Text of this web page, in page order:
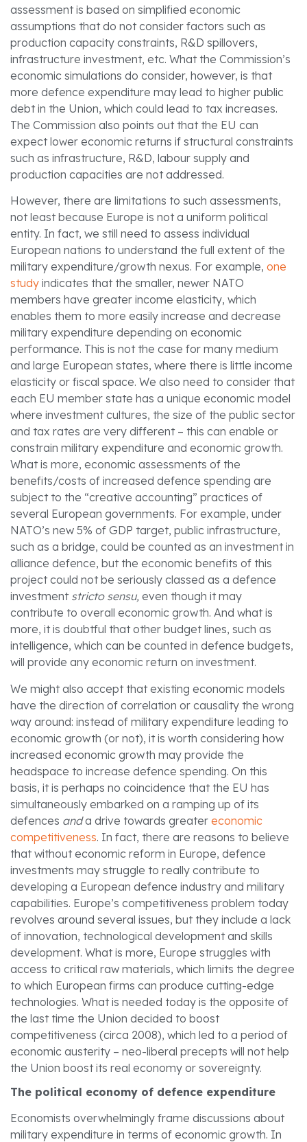
assessment is based on simplified economic
assumptions that do not consider factors such as
production capacity constraints, R&D spillovers,
infrastructure investment, etc. What the Commission’s
economic simulations do consider, however, is that
more defence expenditure may lead to higher public
debt in the Union, which could lead to tax increases.
The Commission also points out that the EU can
expect lower economic returns if structural constraints
such as infrastructure, R&D, labour supply and
production capacities are not addressed.
However, there are limitations to such assessments,
not least because Europe is not a uniform political
entity. In fact, we still need to assess individual
European nations to understand the full extent of the
military expenditure/growth nexus. For example, one
study indicates that the smaller, newer NATO
members have greater income elasticity, which
enables them to more easily increase and decrease
military expenditure depending on economic
performance. This is not the case for many medium
and large European states, where there is little income
elasticity or fiscal space. We also need to consider that
each EU member state has a unique economic model
where investment cultures, the size of the public sector
and tax rates are very different – this can enable or
constrain military expenditure and economic growth.
What is more, economic assessments of the
benefits/costs of increased defence spending are
subject to the “creative accounting” practices of
several European governments. For example, under
NATO’s new 5% of GDP target, public infrastructure,
such as a bridge, could be counted as an investment in
alliance defence, but the economic benefits of this
project could not be seriously classed as a defence
investment stricto sensu, even though it may
contribute to overall economic growth. And what is
more, it is doubtful that other budget lines, such as
intelligence, which can be counted in defence budgets,
will provide any economic return on investment.
We might also accept that existing economic models
have the direction of correlation or causality the wrong
way around: instead of military expenditure leading to
economic growth (or not), it is worth considering how
increased economic growth may provide the
headspace to increase defence spending. On this
basis, it is perhaps no coincidence that the EU has
simultaneously embarked on a ramping up of its
defences anda drive towards greater economic
competitiveness. In fact, there are reasons to believe
that without economic reform in Europe, defence
investments may struggle to really contribute to
developing a European defence industry and military
capabilities. Europe’s competitiveness problem today
revolves around several issues, but they include a lack
of innovation, technological development and skills
development. What is more, Europe struggles with
access to critical raw materials, which limits the degree
to which European firms can produce cutting-edge
technologies. What is needed today is the opposite of
the last time the Union decided to boost
competitiveness (circa 2008), which led to a period of
economic austerity – neo-liberal precepts will not help
the Union boost its real economy or sovereignty.
The political economy of defence expenditure
Economists overwhelmingly frame discussions about
military expenditure in terms of economic growth. In